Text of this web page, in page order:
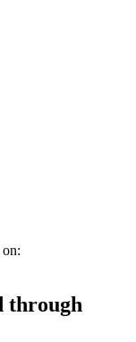
through